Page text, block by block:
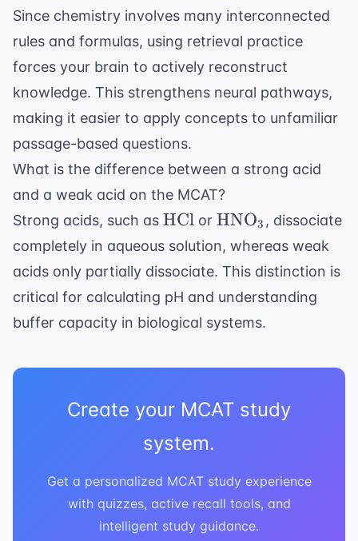
Since chemistry involves many interconnected
rules and formulas, using retrieval practice
forces your brain to actively reconstruct
knowledge. This strengthens neural pathways,
making it easier to apply concepts to unfamiliar
passage-based questions.
What is the difference between a strong acid
and a weak acid on the MCAT?
Strong acids, such as \text{HCl}
HCl or \text{HNO}_3
HNO3 , dissociate
completely in aqueous solution, whereas weak
acids only partially dissociate. This distinction is
critical for calculating pH and understanding
buffer capacity in biological systems.
Create your MCAT study
system.
Get a personalized MCAT study experience
with quizzes, active recall tools, and
intelligent study guidance.